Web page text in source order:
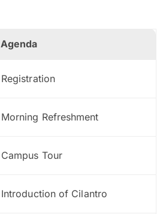
Agenda
Registration
Morning Refreshment
Campus Tour
Introduction of Cilantro